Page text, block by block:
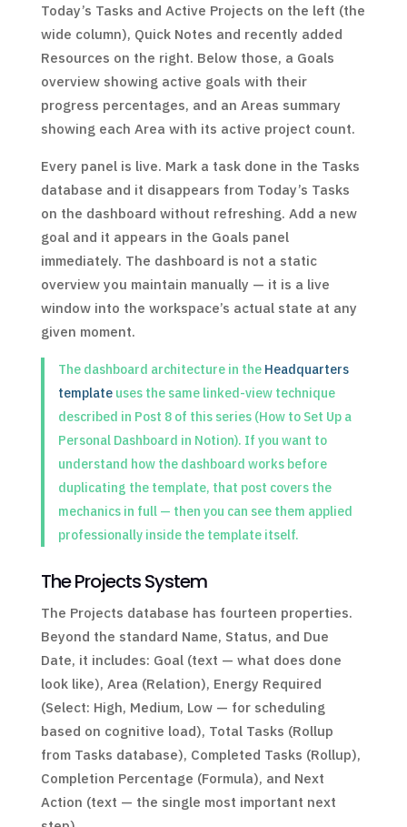
Today’s Tasks and Active Projects on the left (the
wide column), Quick Notes and recently added
Resources on the right. Below those, a Goals
overview showing active goals with their
progress percentages, and an Areas summary
showing each Area with its active project count.
Every panel is live. Mark a task done in the Tasks
database and it disappears from Today’s Tasks
on the dashboard without refreshing. Add a new
goal and it appears in the Goals panel
immediately. The dashboard is not a static
overview you maintain manually — it is a live
window into the workspace’s actual state at any
given moment.
The dashboard architecture in the Headquarters
templateuses the same linked-view technique
described in Post 8 of this series (How to Set Up a
Personal Dashboard in Notion). If you want to
understand how the dashboard works before
duplicating the template, that post covers the
mechanics in full — then you can see them applied
professionally inside the template itself.
The Projects System
The Projects database has fourteen properties.
Beyond the standard Name, Status, and Due
Date, it includes: Goal (text — what does done
look like), Area (Relation), Energy Required
(Select: High, Medium, Low — for scheduling
based on cognitive load), Total Tasks (Rollup
from Tasks database), Completed Tasks (Rollup),
Completion Percentage (Formula), and Next
Action (text — the single most important next